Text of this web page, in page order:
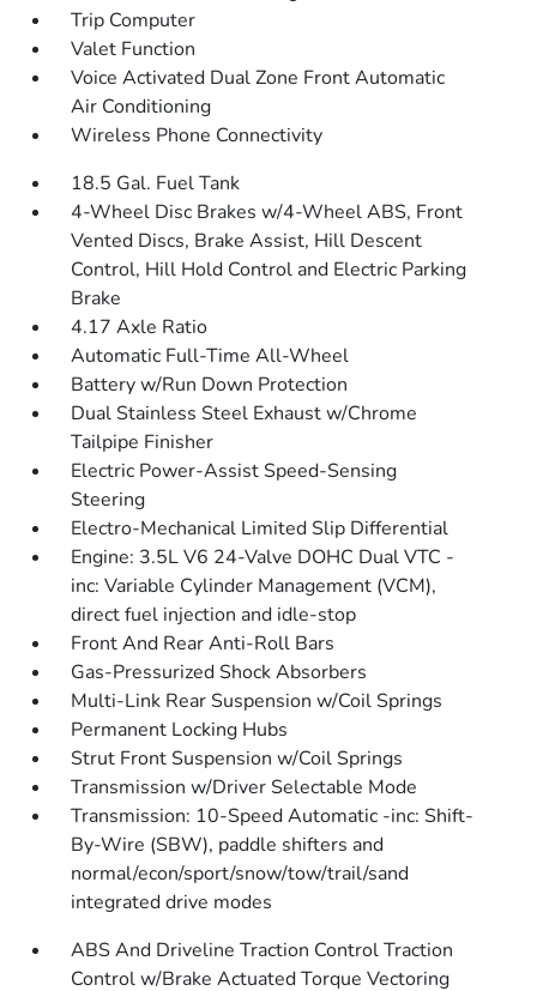
Trip Computer
Valet Function
Voice Activated Dual Zone Front Automatic
Air Conditioning
Wireless Phone Connectivity
18.5 Gal. Fuel Tank
4-Wheel Disc Brakes w/4-Wheel ABS, Front
Vented Discs, Brake Assist, Hill Descent
Control, Hill Hold Control and Electric Parking
Brake
4.17 Axle Ratio
Automatic Full-Time All-Wheel
Battery w/Run Down Protection
Dual Stainless Steel Exhaust w/Chrome
Tailpipe Finisher
Electric Power-Assist Speed-Sensing
Steering
Electro-Mechanical Limited Slip Differential
Engine: 3.5L V6 24-Valve DOHC Dual VTC -
inc: Variable Cylinder Management (VCM),
direct fuel injection and idle-stop
Front And Rear Anti-Roll Bars
Gas-Pressurized Shock Absorbers
Multi-Link Rear Suspension w/Coil Springs
Permanent Locking Hubs
Strut Front Suspension w/Coil Springs
Transmission w/Driver Selectable Mode
Transmission: 10-Speed Automatic -inc: Shift-
By-Wire (SBW), paddle shifters and
normal/econ/sport/snow/tow/trail/sand
integrated drive modes
ABS And Driveline Traction Control Traction
Control w/Brake Actuated Torque Vectoring